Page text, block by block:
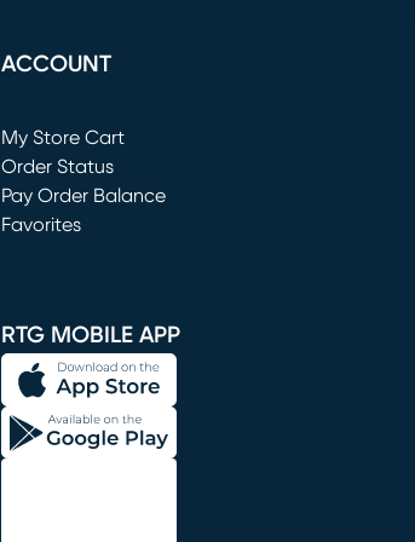
ACCOUNT
My Store Cart
(opens in new window)
Order Status
Pay Order Balance
Favorites
RTG MOBILE APP